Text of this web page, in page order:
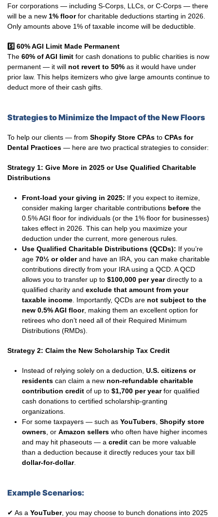
For corporations — including S-Corps, LLCs, or C-Corps — there
will be a new 1% floorfor charitable deductions starting in 2026.
Only amounts above 1% of taxable income will be deductible.
5️⃣ 60% AGI Limit Made Permanent
The 60% of AGI limit for cash donations to public charities is now
permanent — it will not revert to 50% as it would have under
prior law. This helps itemizers who give large amounts continue to
deduct more of their cash gifts.
Strategies to Minimize the Impact of the New Floors
To help our clients — from Shopify Store CPAs to CPAs for
Dental Practices — here are two practical strategies to consider:
Strategy 1: Give More in 2025 or Use Qualified Charitable
Distributions
Front-load your giving in 2025: If you expect to itemize,
consider making larger charitable contributions before the
0.5% AGI floor for individuals (or the 1% floor for businesses)
takes effect in 2026. This can help you maximize your
deduction under the current, more generous rules.
Use Qualified Charitable Distributions (QCDs): If you’re
age 70½ or olderand have an IRA, you can make charitable
contributions directly from your IRA using a QCD. A QCD
allows you to transfer up to $100,000 per yeardirectly to a
qualified charity and exclude that amount from your
taxable income . Importantly, QCDs are not subject to the
new 0.5% AGI floor, making them an excellent option for
retirees who don’t need all of their Required Minimum
Distributions (RMDs).
Strategy 2: Claim the New Scholarship Tax Credit
Instead of relying solely on a deduction, U.S. citizens or
residents can claim a new non-refundable charitable
contribution credit of up to $1,700 per yearfor qualified
cash donations to certified scholarship-granting
organizations.
For some taxpayers — such as YouTubers Shopify store
owners , or Amazon sellers who often have higher incomes
and may hit phaseouts — a credit can be more valuable
than a deduction because it directly reduces your tax bill
dollar-for-dollar.
Example Scenarios:
✔ As a YouTuber, you may choose to bunch donations into 2025